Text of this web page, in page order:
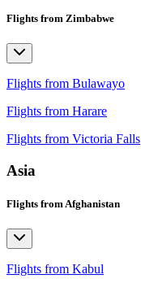
Flights from Zimbabwe
Flights from Bulawayo
Flights from Harare
Flights from Victoria Falls
Asia
Flights from Afghanistan
Flights from Kabul